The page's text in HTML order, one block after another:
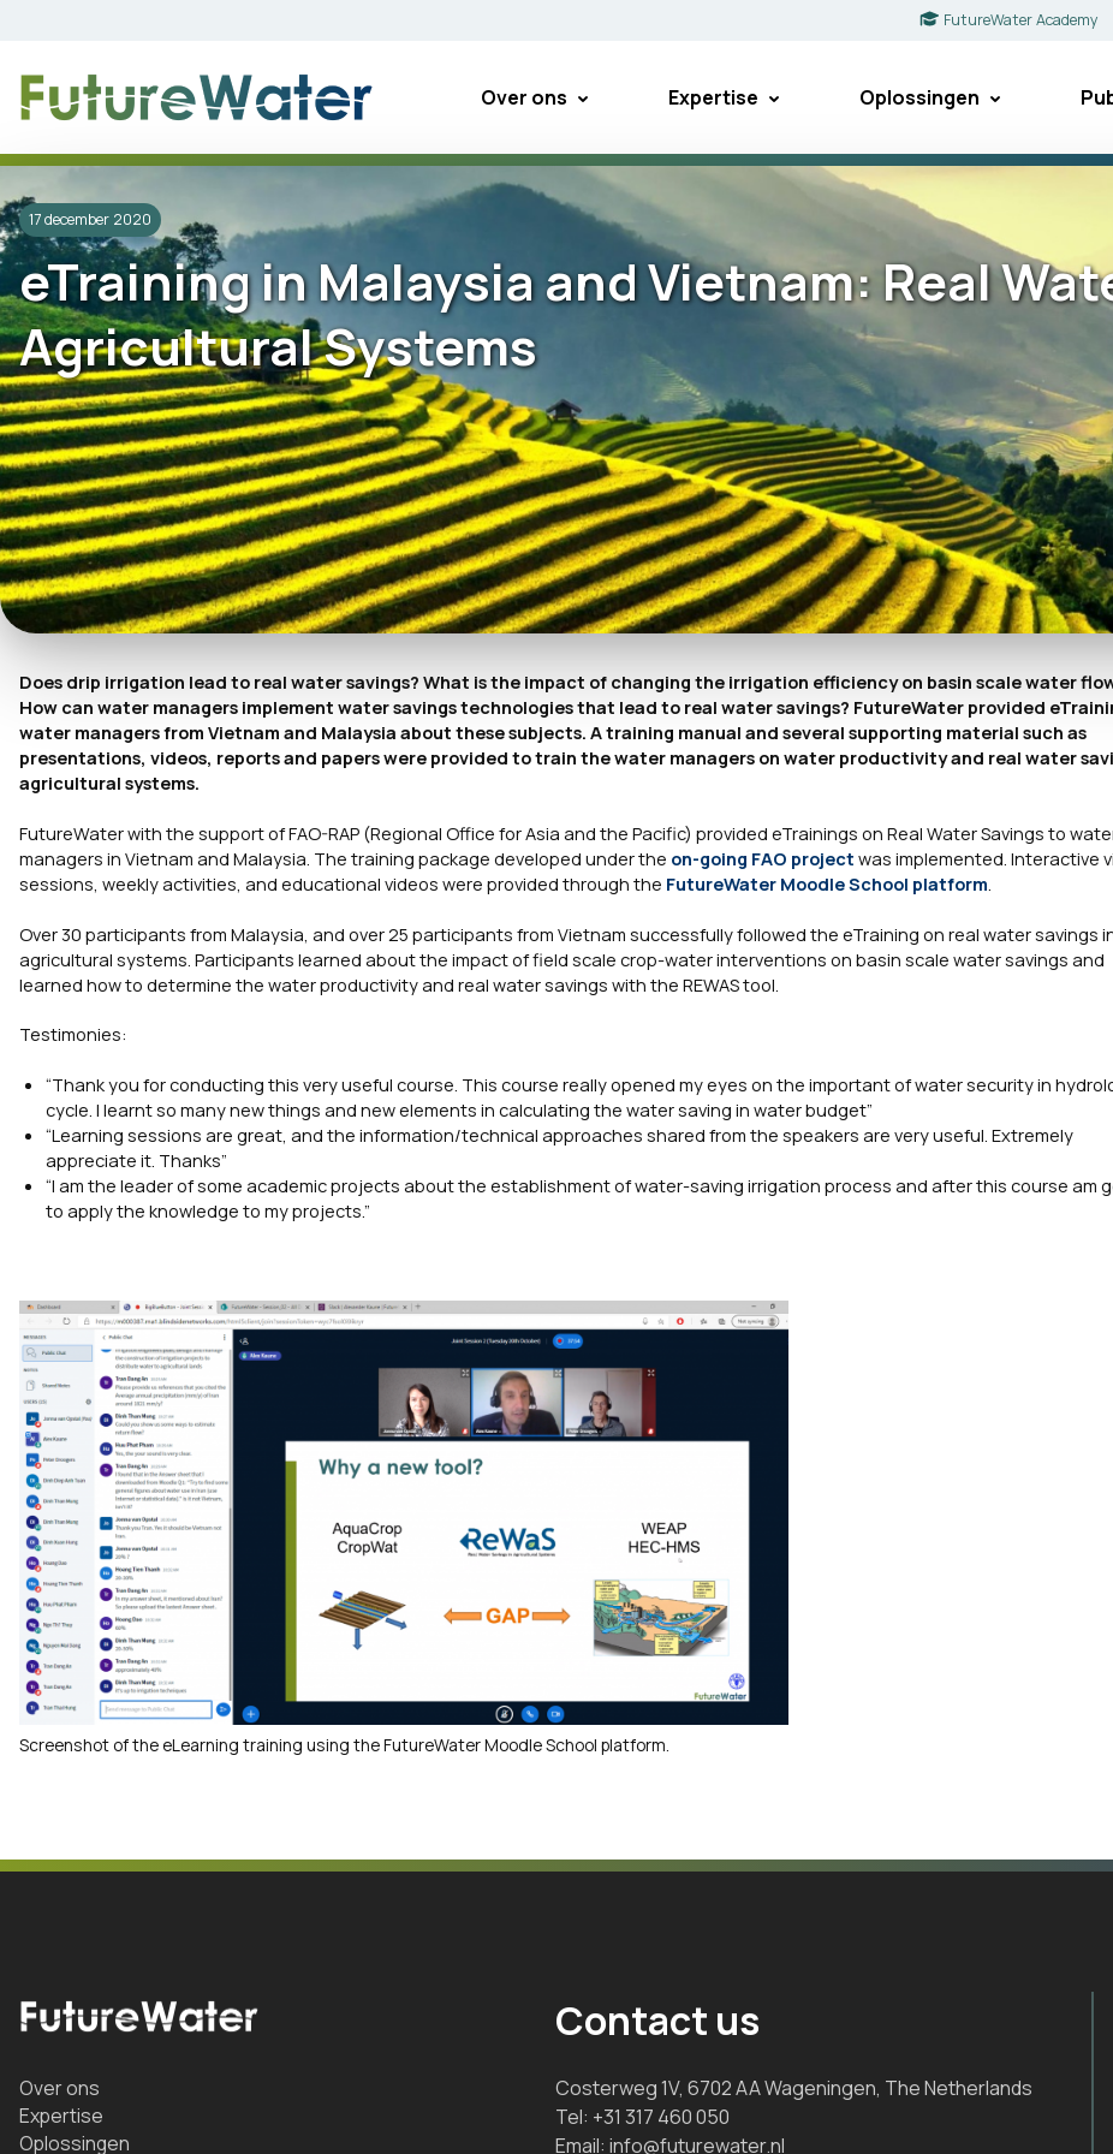
FutureWater Academy
Over ons Expertise Oplossingen
17 december 2020
eTraining in Malaysia and Vietnam: Real
Agricultural Systems
Does drip irrigation lead to real water savings? What is the impact of changing the irrigation efficiency on basin scale water
How can water managers implement water savings technologies that lead to real water savings? FutureWater provided
water managers from Vietnam and Malaysia about these subjects. A training manual and several supporting material such as
presentations, videos, reports and papers were provided to train the water managers on water productivity and real water
agricultural systems.
FutureWater with the support of FAO-RAP (Regional Office for Asia and the Pacific) provided eTrainings on Real Water Savings to
managers in Vietnam and Malaysia. The training package developed under the on-going FAO project was implemented. Interactive
sessions, weekly activities, and educational videos were provided through the FutureWater Moodle School platform
Over 30 participants from Malaysia, and over 25 participants from Vietnam successfully followed the eTraining on real water savings
agricultural systems. Participants learned about the impact of field scale crop-water interventions on basin scale water savings and
learned how to determine the water productivity and real water savings with the REWAS tool.
Testimonies:
“Thank you for conducting this very useful course. This course really opened my eyes on the important of water security in
cycle. I learnt so many new things and new elements in calculating the water saving in water budget”
“Learning sessions are great, and the information/technical approaches shared from the speakers are very useful. Extremely
appreciate it. Thanks”
“I am the leader of some academic projects about the establishment of water-saving irrigation process and after this course am
to apply the knowledge to my projects.”
Screenshot of the eLearning training using the FutureWater Moodle School platform.
Over ons
Expertise
Oplossingen
Contact us
Costerweg 1V, 6702 AA Wageningen, The Netherlands
Tel: +31 317 460 050
Email:info@futurewater.nl